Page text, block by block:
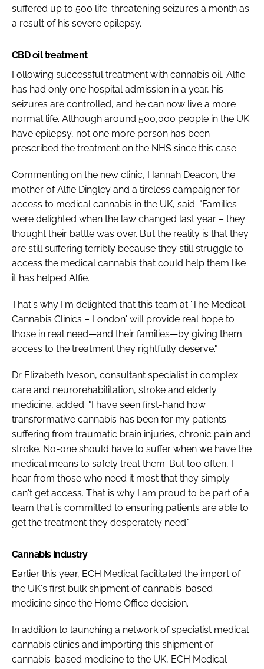
suffered up to 500 life-threatening seizures a month as
a result of his severe epilepsy.
CBD oil treatment
Following successful treatment with cannabis oil, Alfie
has had only one hospital admission in a year, his
seizures are controlled, and he can now live a more
normal life. Although around 500,000 people in the UK
have epilepsy, not one more person has been
prescribed the treatment on the NHS since this case.
Commenting on the new clinic, Hannah Deacon, the
mother of Alfie Dingley and a tireless campaigner for
access to medical cannabis in the UK, said: "Families
were delighted when the law changed last year – they
thought their battle was over. But the reality is that they
are still suffering terribly because they still struggle to
access the medical cannabis that could help them like
it has helped Alfie.
That's why I'm delighted that this team at 'The Medical
Cannabis Clinics – London' will provide real hope to
those in real need—and their families—by giving them
access to the treatment they rightfully deserve."
Dr Elizabeth Iveson, consultant specialist in complex
care and neurorehabilitation, stroke and elderly
medicine, added: "I have seen first-hand how
transformative cannabis has been for my patients
suffering from traumatic brain injuries, chronic pain and
stroke. No-one should have to suffer when we have the
medical means to safely treat them. But too often, I
hear from those who need it most that they simply
can't get access. That is why I am proud to be part of a
team that is committed to ensuring patients are able to
get the treatment they desperately need."
Cannabis industry
Earlier this year, ECH Medical facilitated the import of
the UK's first bulk shipment of cannabis-based
medicine since the Home Office decision.
In addition to launching a network of specialist medical
cannabis clinics and importing this shipment of
cannabis-based medicine to the UK, ECH Medical